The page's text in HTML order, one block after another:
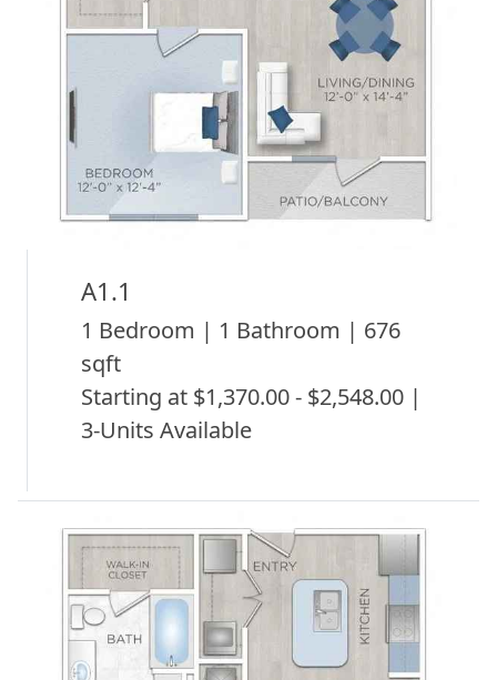
A1.1
1 Bedroom | 1 Bathroom | 676
sqft
Starting at $1,370.00 - $2,548.00 |
3-Units Available